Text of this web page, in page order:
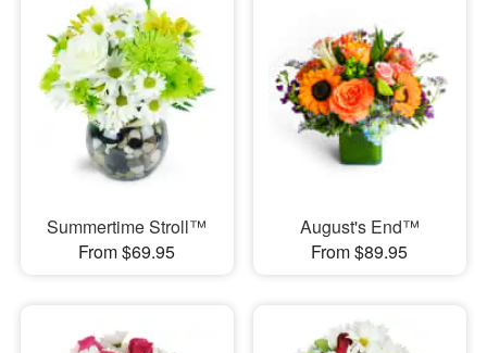
Summertime Stroll™
From $69.95
August's End™
From $89.95